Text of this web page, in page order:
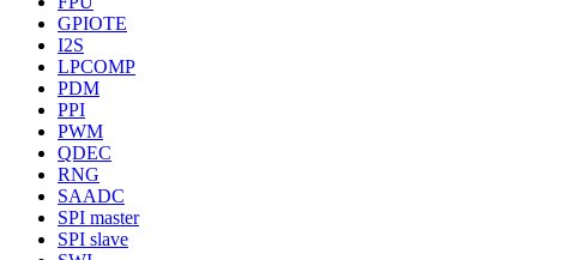
GPIOTE
I2S
LPCOMP
PDM
PPI
PWM
QDEC
RNG
SAADC
SPI master
SPI slave